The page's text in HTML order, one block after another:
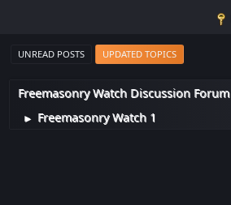
UNREAD POSTS UPDATED TOPICS
Freemasonry Watch Discussion Forum
► Freemasonry Watch 1